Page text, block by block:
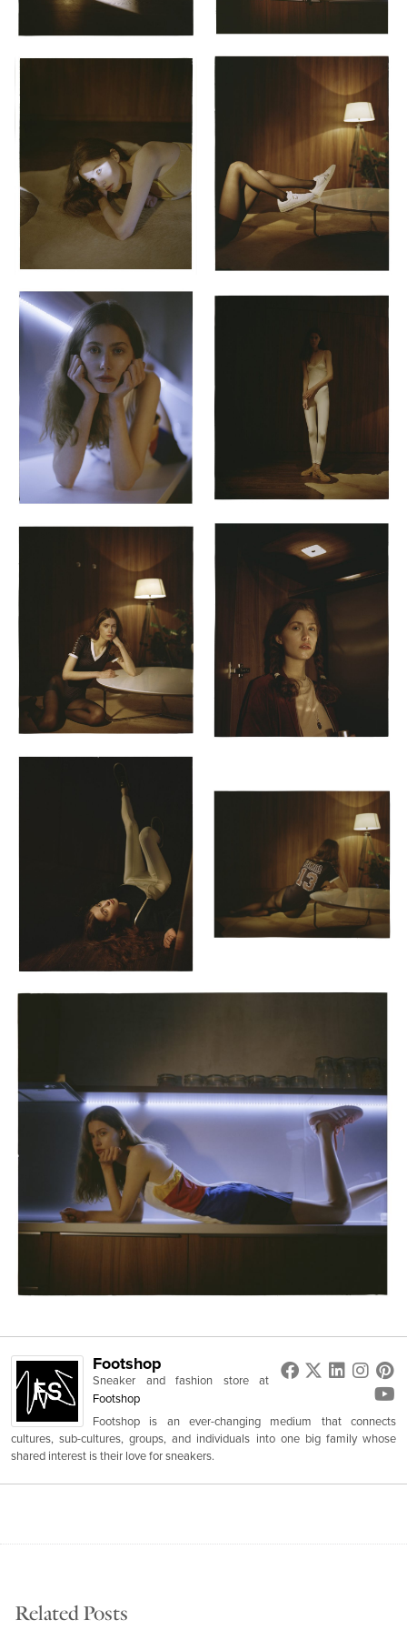
Footshop
Sneaker and fashion storeat
Footshop
Footshop is an ever-changing medium that connects
cultures, sub-cultures, groups, and individuals into one big family whose
shared interest is their love for sneakers.
Related Posts